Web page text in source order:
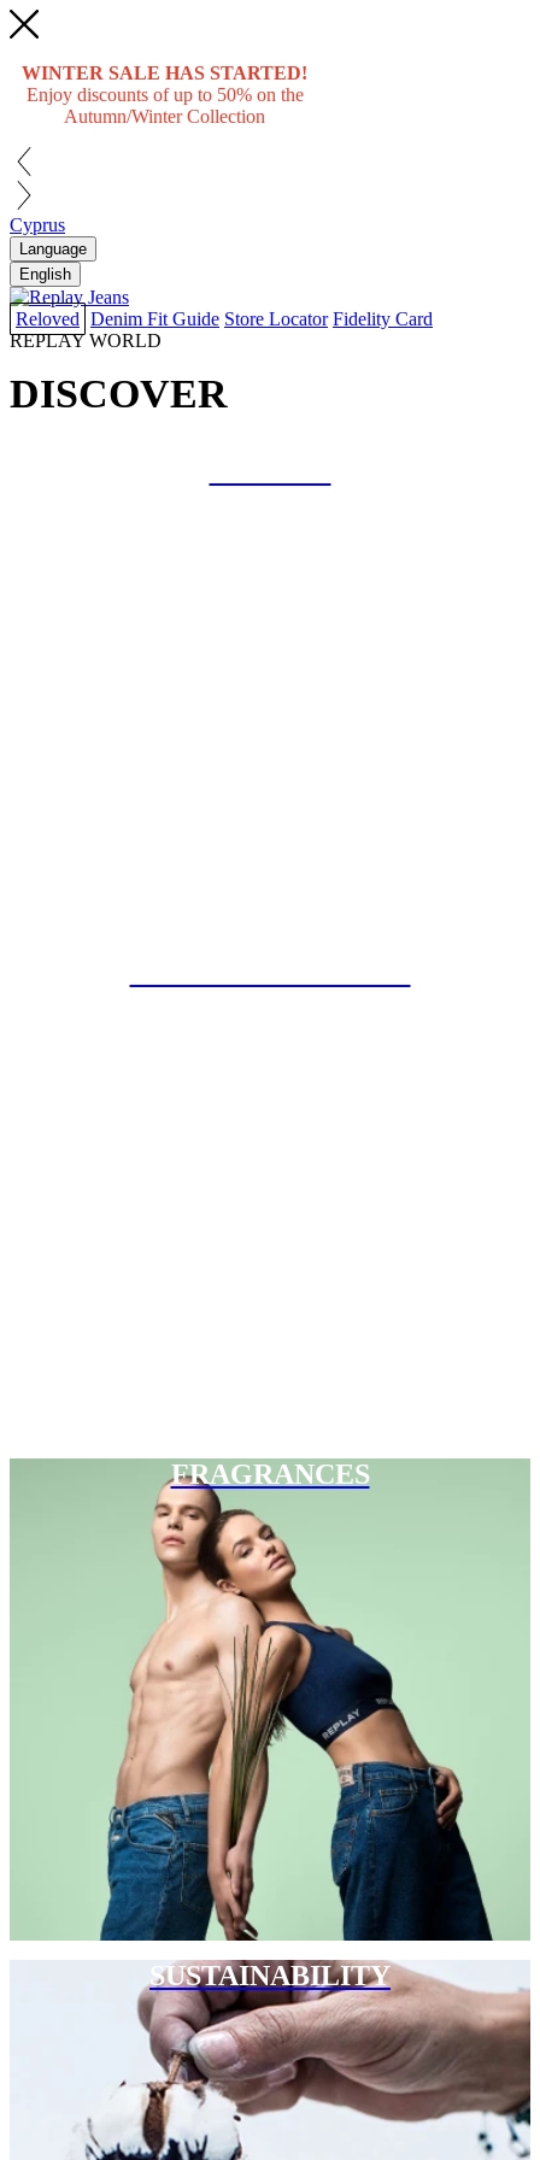
WINTER SALE HAS STARTED!
Enjoy discounts of up to 50% on the
Autumn/Winter Collection
Cyprus
Language
English
Reloved Denim Fit Guide Store Locator Fidelity Card
REPLAY WORLD
DISCOVER
FRAGRANCES
SUSTAINABILITY